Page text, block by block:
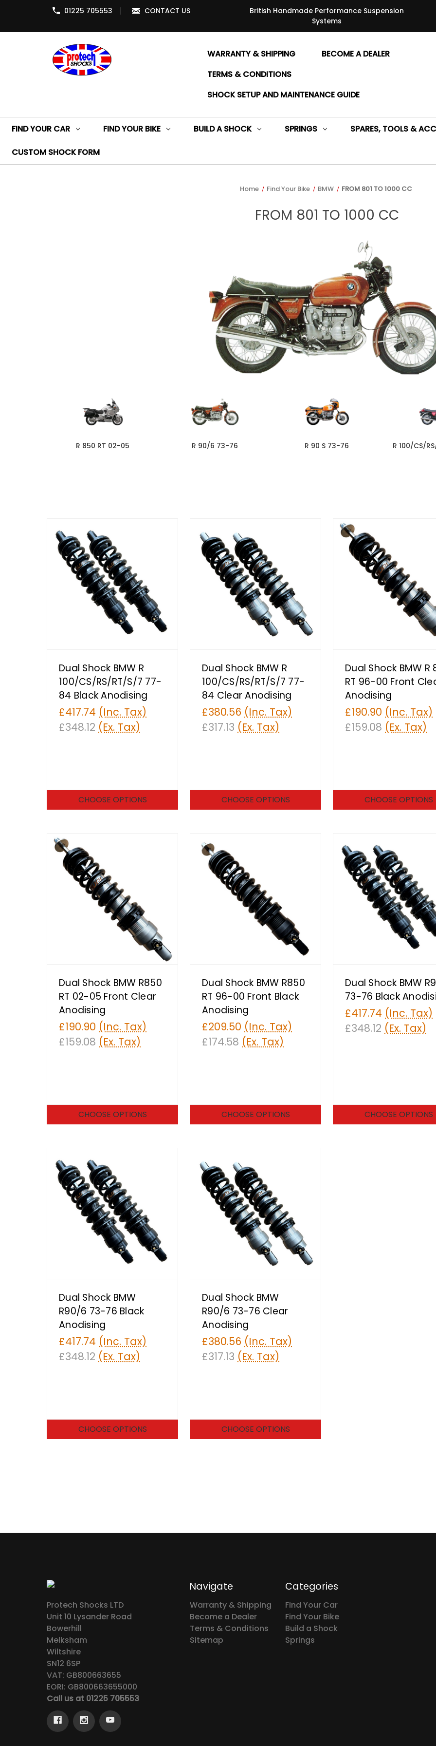
01225 705553 CONTACT US
British Handmade Performance Suspension
Systems
WARRANTY & SHIPPING
BECOME A DEALER
TERMS & CONDITIONS
SHOCK SETUP AND MAINTENANCE GUIDE
FIND YOUR CAR FIND YOUR BIKE BUILD A SHOCK SPRINGS SPARES, TOOLS &
CUSTOM SHOCK FORM
Home Find Your Bike BMW FROM 801 TO 1000 CC
FROM 801 TO 1000 CC
R 850 RT 02-05 R 90/6 73-76 R 90 S 73-76 R 100/CS/
Dual Shock BMW R
100/CS/RS/RT/S/7 77-
84 Black Anodising
£417.74 (Inc. Tax)
£348.12 (Ex. Tax)
CHOOSE OPTIONS
Dual Shock BMW R
100/CS/RS/RT/S/7 77-
84 Clear Anodising
£380.56 (Inc. Tax)
£317.13 (Ex. Tax)
CHOOSE OPTIONS
Dual Shock BMW R
RT 96-00 Front
Anodising
£190.90 (Inc. Tax)
£159.08 (Ex. Tax)
CHOOSE OPTIONS
Dual Shock BMW R850
RT 02-05 Front Clear
Anodising
£190.90 (Inc. Tax)
£159.08 (Ex. Tax)
CHOOSE OPTIONS
Dual Shock BMW R850
RT 96-00 Front Black
Anodising
£209.50 (Inc. Tax)
£174.58 (Ex. Tax)
CHOOSE OPTIONS
Dual Shock BMW
73-76 Black
£417.74 (Inc. Tax)
£348.12 (Ex. Tax)
CHOOSE OPTIONS
Dual Shock BMW
R90/6 73-76 Black
Anodising
£417.74 (Inc. Tax)
£348.12 (Ex. Tax)
CHOOSE OPTIONS
Dual Shock BMW
R90/6 73-76 Clear
Anodising
£380.56 (Inc. Tax)
£317.13 (Ex. Tax)
CHOOSE OPTIONS
Protech Shocks LTD
Unit 10 Lysander Road
Bowerhill
Melksham
Wiltshire
SN12 6SP
VAT: GB800663655
EORI: GB800663655000
Call us at 01225 705553
Navigate
Warranty & Shipping
Become a Dealer
Terms & Conditions
Sitemap
Categories
Find Your Car
Find Your Bike
Build a Shock
Springs